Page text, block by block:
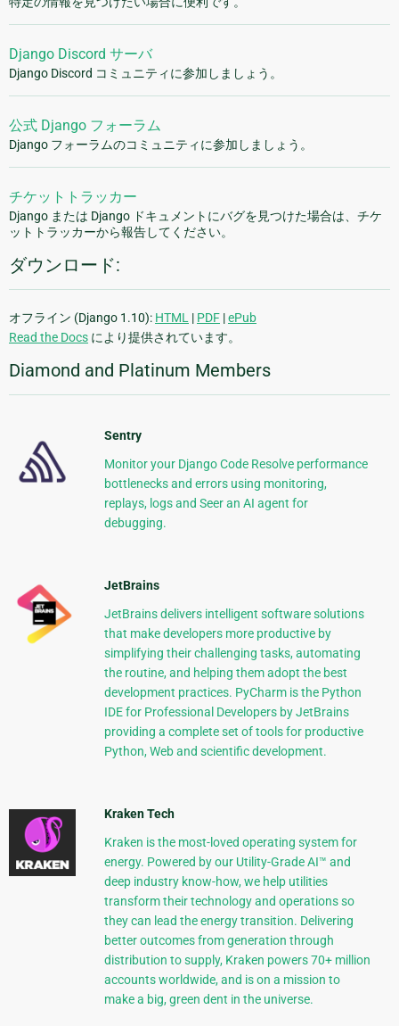
Django Discord サーバ
Django Discord コミュニティに参加しましょう。
公式 Django フォーラム
Django フォーラムのコミュニティに参加しましょう。
チケットトラッカー
Django または Django ドキュメントにバグを見つけた場合は、チケ
ットトラッカーから報告してください。
ダウンロード:
オフライン (Django 1.10): HTML | PDF |ePub
Read the Docs により提供されています。
Diamond and Platinum Members
Sentry
Monitor your Django Code Resolve performance
bottlenecks and errors using monitoring,
replays, logs and Seer an AI agent for
debugging.
JetBrains
JetBrains delivers intelligent software solutions
that make developers more productive by
simplifying their challenging tasks, automating
the routine, and helping them adopt the best
development practices. PyCharm is the Python
IDE for Professional Developers by JetBrains
providing a complete set of tools for productive
Python, Web and scientific development.
Kraken Tech
Kraken is the most-loved operating system for
energy. Powered by our Utility-Grade AI™ and
deep industry know-how, we help utilities
transform their technology and operations so
they can lead the energy transition. Delivering
better outcomes from generation through
distribution to supply, Kraken powers 70+ million
accounts worldwide, and is on a mission to
make a big, green dent in the universe.